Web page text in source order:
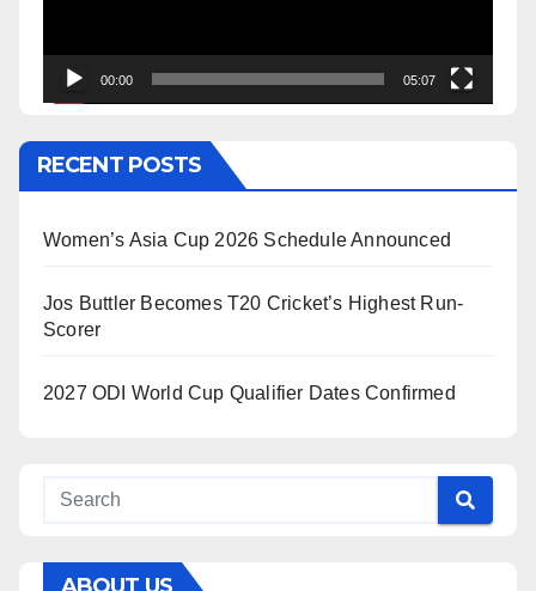
00:00 05:07
RECENT POSTS
Women’s Asia Cup 2026 Schedule Announced
Jos Buttler Becomes T20 Cricket’s Highest Run-
Scorer
2027 ODI World Cup Qualifier Dates Confirmed